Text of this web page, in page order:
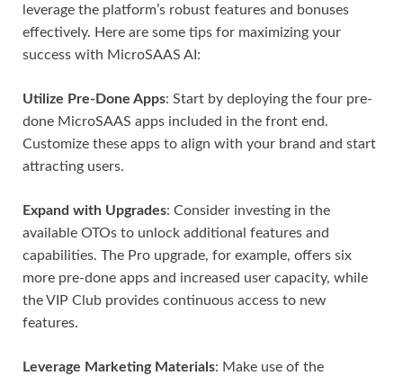
leverage the platform’s robust features and bonuses
effectively. Here are some tips for maximizing your
success with MicroSAAS AI:
Utilize Pre-Done Apps: Start by deploying the four pre-
done MicroSAAS apps included in the front end.
Customize these apps to align with your brand and start
attracting users.
Expand with Upgrades: Consider investing in the
available OTOs to unlock additional features and
capabilities. The Pro upgrade, for example, offers six
more pre-done apps and increased user capacity, while
the VIP Club provides continuous access to new
features.
Leverage Marketing Materials: Make use of the